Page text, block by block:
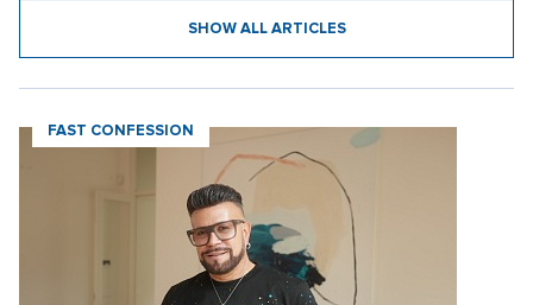
SHOW ALL ARTICLES
FAST CONFESSION